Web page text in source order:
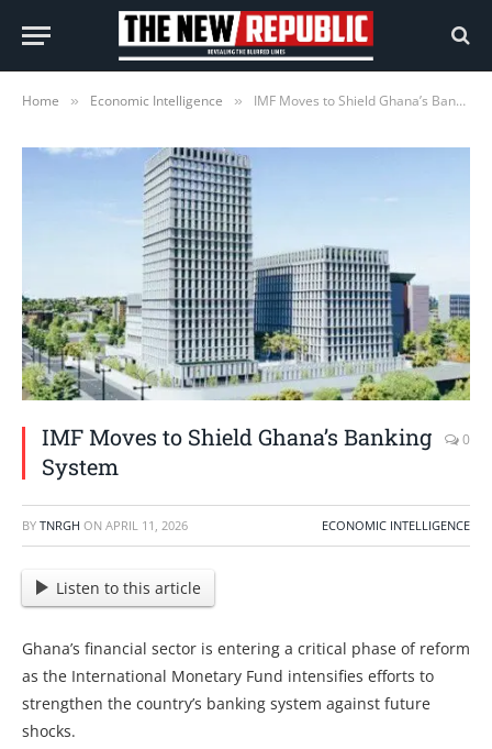
Home » Economic Intelligence » IMF Moves to Shield Ghana’s Banking System
IMF Moves to Shield Ghana’s Banking
System
0
BY TNRGH ON APRIL 11, 2026 ECONOMIC INTELLIGENCE
Listen to this article
Ghana’s financial sector is entering a critical phase of reform
as the International Monetary Fund intensifies efforts to
strengthen the country’s banking system against future
shocks.